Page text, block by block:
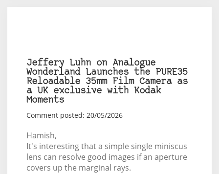
Jeffery Luhn on Analogue
Wonderland Launches the PURE35
Reloadable 35mm Film Camera as
a UK exclusive with Kodak
Moments
Comment posted: 20/05/2026
Hamish,
It's interesting that a simple single miniscus
lens can resolve good images if an aperture
covers up the marginal rays.